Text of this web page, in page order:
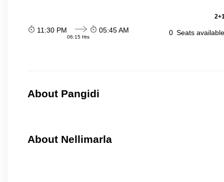
11:30 PM
06:15 Hrs
05:45 AM 0 Seats
About Pangidi
About Nellimarla